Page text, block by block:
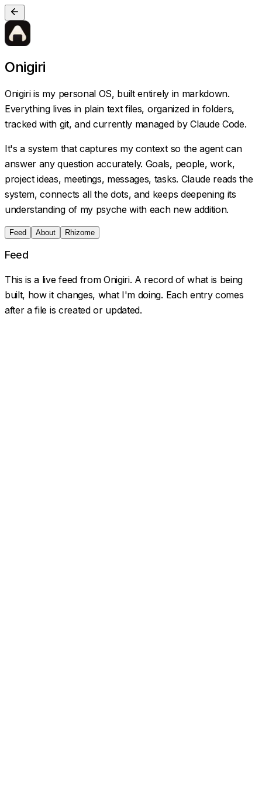
Onigiri
Onigiri is my personal OS, built entirely in markdown.
Everything lives in plain text files, organized in folders,
tracked with git, and currently managed by Claude Code.
It's a system that captures my context so the agent can
answer any question accurately. Goals, people, work,
project ideas, meetings, messages, tasks. Claude reads the
system, connects all the dots, and keeps deepening its
understanding of my psyche with each new addition.
Feed About Rhizome
Feed
This is a live feed from Onigiri. A record of what is being
built, how it changes, what I'm doing. Each entry comes
after a file is created or updated.